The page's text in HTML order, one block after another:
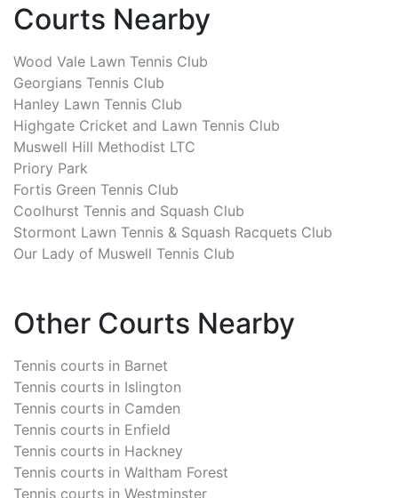
Courts Nearby
Wood Vale Lawn Tennis Club
Georgians Tennis Club
Hanley Lawn Tennis Club
Highgate Cricket and Lawn Tennis Club
Muswell Hill Methodist LTC
Priory Park
Fortis Green Tennis Club
Coolhurst Tennis and Squash Club
Stormont Lawn Tennis & Squash Racquets Club
Our Lady of Muswell Tennis Club
Other Courts Nearby
Tennis courts in Barnet
Tennis courts in Islington
Tennis courts in Camden
Tennis courts in Enfield
Tennis courts in Hackney
Tennis courts in Waltham Forest
Tennis courts in Westminster